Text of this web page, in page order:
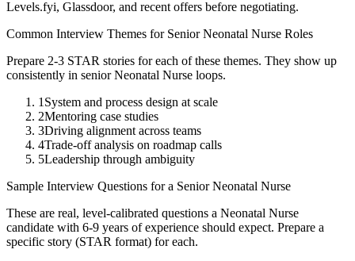
Levels.fyi, Glassdoor, and recent offers before negotiating.
Common Interview Themes for Senior Neonatal Nurse Roles
Prepare 2-3 STAR stories for each of these themes. They show up
consistently in senior Neonatal Nurse loops.
1 System and process design at scale
2Mentoring case studies
3Driving alignment across teams
4Trade-off analysis on roadmap calls
5Leadership through ambiguity
Sample Interview Questions for a Senior Neonatal Nurse
These are real, level-calibrated questions a Neonatal Nurse
candidate with 6-9 years of experience should expect. Prepare a
specific story (STAR format) for each.